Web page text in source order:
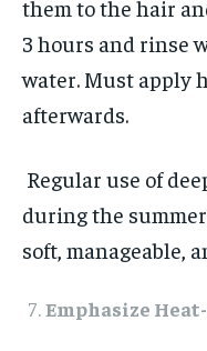
them to the hair
3 hours and rinse
water. Must apply
afterwards.
Regular use of
during the
soft, manageable,
Emphasize